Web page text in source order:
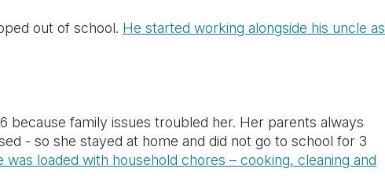
out of school. He started working alongside his uncle as
because family issues troubled her. Her parents always
- so she stayed at home and did not go to school for 3
was loaded with household chores – cooking, cleaning and